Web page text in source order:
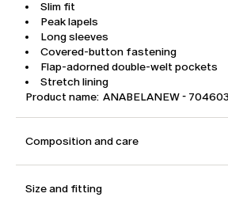
Slim fit
Peak lapels
Long sleeves
Covered-button fastening
Flap-adorned double-welt pockets
Stretch lining
Product name: ANABELANEW -
Composition and care
Size and fitting